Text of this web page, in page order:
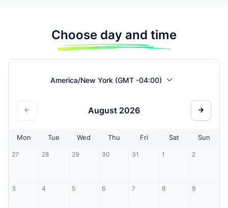
Choose day and time
America/New York (GMT -04:00)
August 2026
Mon Tue Wed Thu Fri Sat Sun
27 28 29 30 31 1 2
3 4 5 6 7 8 9